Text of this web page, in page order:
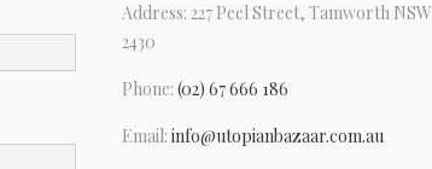
Address: 227 Peel Street, Tamworth NSW
2430
Phone: (02) 67 666 186
Email: info@utopianbazaar.com.au